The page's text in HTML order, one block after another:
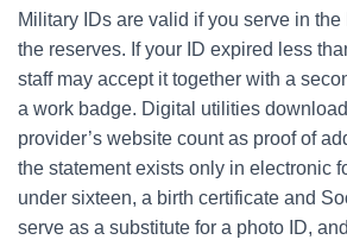
Military IDs are valid if you serve in
the reserves. If your ID expired less
staff may accept it together with a
a work badge. Digital utilities
provider’s website count as proof of
the statement exists only in electronic
under sixteen, a birth certificate and
serve as a substitute for a photo ID,